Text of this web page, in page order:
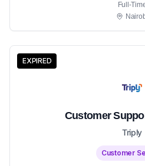
Full-
EXPIRED
Customer
Triply
Customer